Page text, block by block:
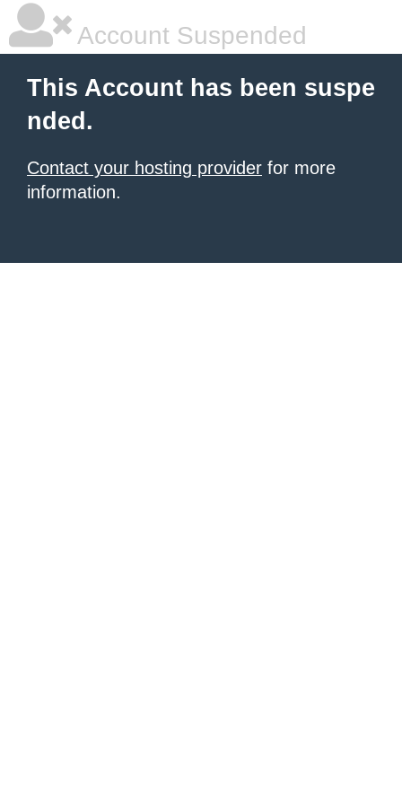
Account Suspended
This Account has been suspe
nded.
Contact your hosting provider for more
information.